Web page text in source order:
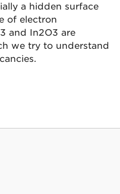
a hidden surface
of electron
and In2O3 are
we try to understand